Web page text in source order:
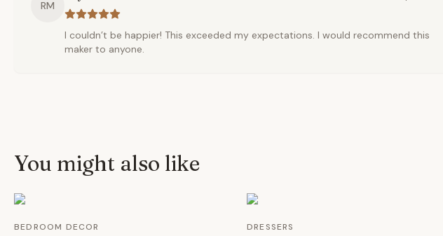
RM
I couldn’t be happier! This exceeded my expectations. I would recommend this
maker to anyone.
You might also like
BEDROOM DECOR DRESSERS